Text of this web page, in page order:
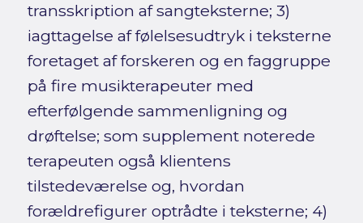
transskription af sangteksterne; 3)
iagttagelse af følelsesudtryk i teksterne
foretaget af forskeren og en faggruppe
på fire musikterapeuter med
efterfølgende sammenligning og
drøftelse; som supplement noterede
terapeuten også klientens
tilstedeværelse og, hvordan
forældrefigurer optrådte i teksterne; 4)